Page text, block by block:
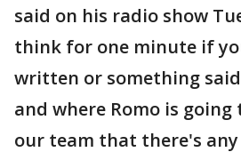
said on his radio show
think for one minute if
written or something
and where Romo is
our team that there's